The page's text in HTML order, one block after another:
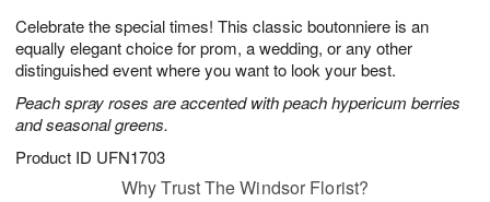
Celebrate the special times! This classic boutonniere is an
equally elegant choice for prom, a wedding, or any other
distinguished event where you want to look your best.
Peach spray roses are accented with peach hypericum berries
and seasonal greens.
Product ID UFN1703
7
s
Why Trust The Windsor Florist?